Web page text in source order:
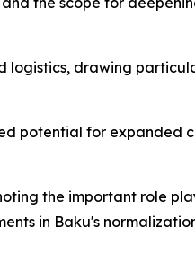
logistics, drawing
potential for expanded
the important role
in Baku's